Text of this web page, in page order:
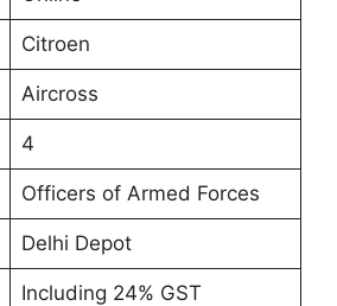
Citroen
Aircross
4
Officers of Armed Forces
Delhi Depot
Including 24% GST